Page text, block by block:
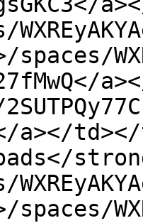
spaces/
a></